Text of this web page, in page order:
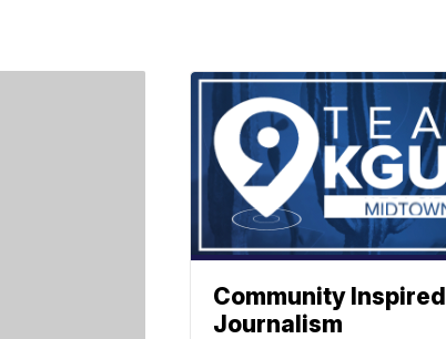
Community Inspired
Journalism